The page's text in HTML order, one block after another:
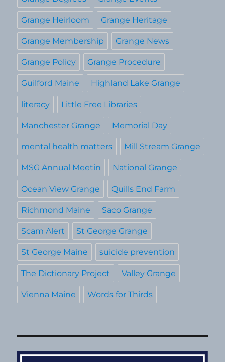
Grange Heirloom Grange Heritage
Grange Membership Grange News
Grange Policy Grange Procedure
Guilford Maine Highland Lake Grange
literacy Little Free Libraries
Manchester Grange Memorial Day
mental health matters Mill Stream Grange
MSG Annual Meetin National Grange
Ocean View Grange Quills End Farm
Richmond Maine Saco Grange
Scam Alert St George Grange
St George Maine suicide prevention
The Dictionary Project Valley Grange
Vienna Maine Words for Thirds